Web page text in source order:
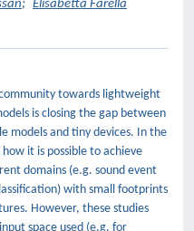
; Elisabetta Farella
towards lightweight
is closing the gap between
models and tiny devices. In the
it is possible to achieve
domains (e.g. sound event
with small footprints
However, these studies
space used (e.g. for